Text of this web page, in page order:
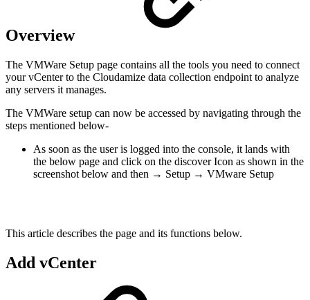
Overview
The VMWare Setup page contains all the tools you need to connect
your vCenter to the Cloudamize data collection endpoint to analyze
any servers it manages.
The VMWare setup can now be accessed by navigating through the
steps mentioned below-
As soon as the user is logged into the console, it lands with
the below page and click on the discover Icon as shown in the
screenshot below and then → Setup → VMware Setup
This article describes the page and its functions below.
Add vCenter